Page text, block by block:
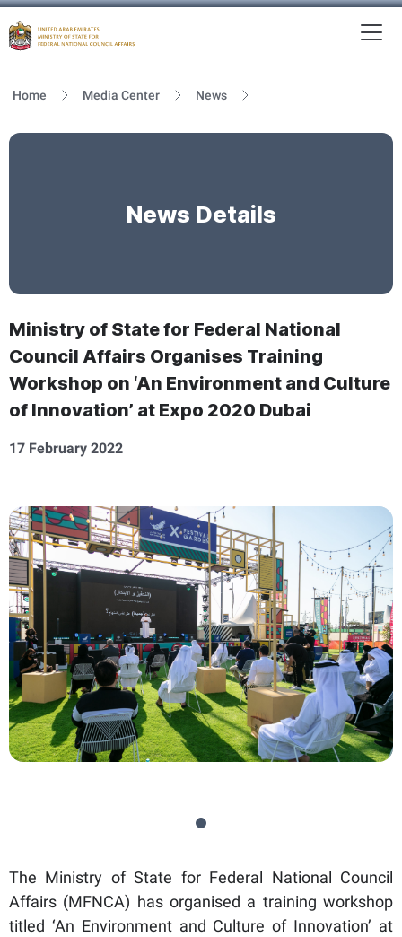
Home Media Center News
News Details
Ministry of State for Federal National
Council Affairs Organises Training
Workshop on ‘An Environment and Culture
of Innovation’ at Expo 2020 Dubai
17 February 2022
The Ministry of State for Federal National Council
Affairs (MFNCA) has organised a training workshop
titled ‘An Environment and Culture of Innovation’ at